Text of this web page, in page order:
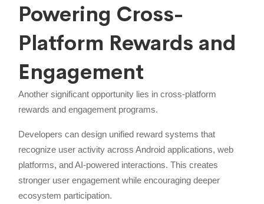
Powering Cross-
Platform Rewards and
Engagement
Another significant opportunity lies in cross-platform
rewards and engagement programs.
Developers can design unified reward systems that
recognize user activity across Android applications, web
platforms, and AI-powered interactions. This creates
stronger user engagement while encouraging deeper
ecosystem participation.